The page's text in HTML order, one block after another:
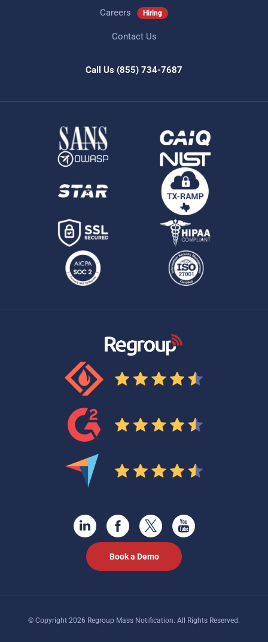
Careers Hiring
Contact Us
Call Us (855) 734-7687
Book a Demo
© Copyright 2026 Regroup Mass Notification. All Rights Reserved.